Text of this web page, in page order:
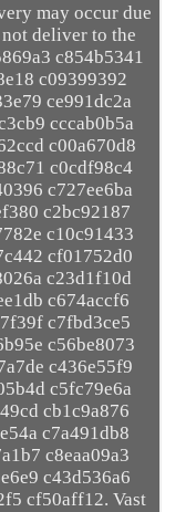
may occur due
deliver to the
c854b5341
c09399392
ce991dc2a
cccab0b5a
c00a670d8
c0cdf98c4
c727ee6ba
c2bc92187
c10c91433
cf01752d0
c23d1f10d
c674accf6
c7fbd3ce5
c56be8073
c436e55f9
c5fc79e6a
cb1c9a876
c7a491db8
c8eaa09a3
c43d536a6
cf50aff12. Vast